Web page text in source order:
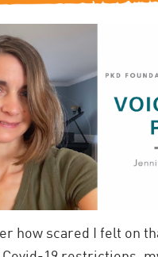
how scared I felt on